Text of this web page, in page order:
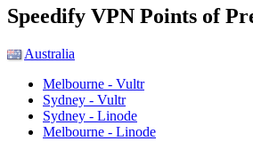
Partner
Speedify VPN Points of
Australia
Melbourne - Vultr
Sydney - Vultr
Sydney - Linode
Melbourne - Linode